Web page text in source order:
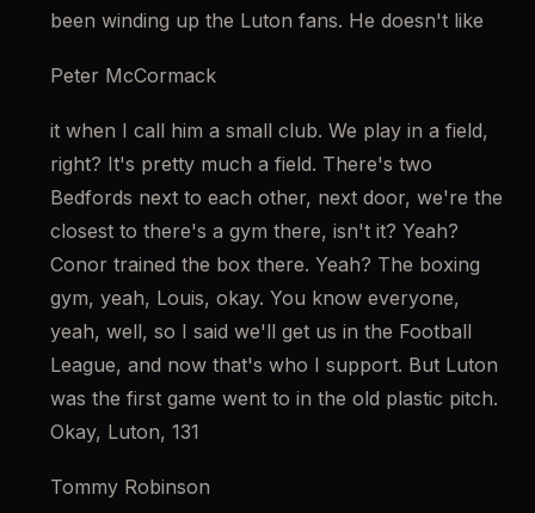
been winding up the Luton fans. He doesn't like
Peter McCormack
it when I call him a small club. We play in a field,
right? It's pretty much a field. There's two
Bedfords next to each other, next door, we're the
closest to there's a gym there, isn't it? Yeah?
Conor trained the box there. Yeah? The boxing
gym, yeah, Louis, okay. You know everyone,
yeah, well, so I said we'll get us in the Football
League, and now that's who I support. But Luton
was the first game went to in the old plastic pitch.
Okay, Luton, 131
Tommy Robinson